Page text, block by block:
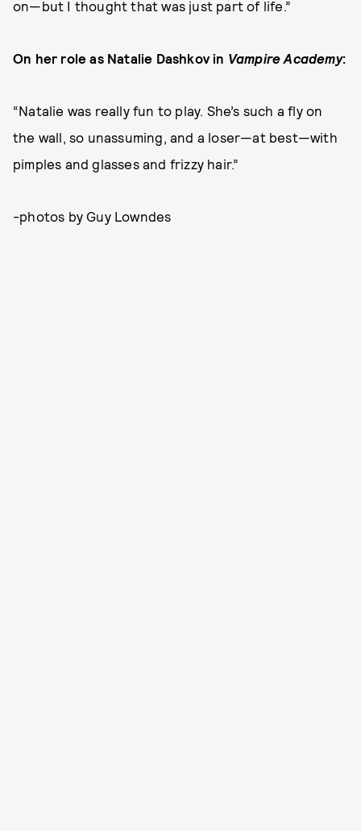
on—but I thought that was just part of life.”
On her role as Natalie Dashkov in Vampire Academy:
“Natalie was really fun to play. She’s such a fly on
the wall, so unassuming, and a loser—at best—with
pimples and glasses and frizzy hair.”
-photos by Guy Lowndes